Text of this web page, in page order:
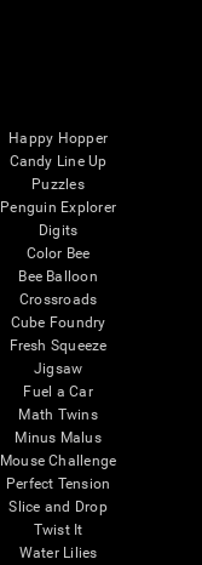
Happy Hopper
Candy Line Up
Puzzles
Penguin Explorer
Digits
Color Bee
Bee Balloon
Crossroads
Cube Foundry
Fresh Squeeze
Jigsaw
Fuel a Car
Math Twins
Minus Malus
Mouse Challenge
Perfect Tension
Slice and Drop
Twist It
Water Lilies